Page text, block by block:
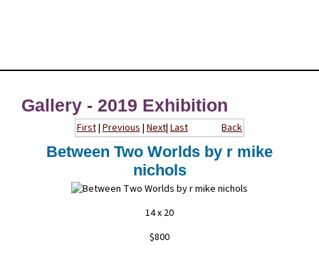
Gallery - 2019 Exhibition
Back
First|Previous|Next|Last
Between Two Worlds by r mike
nichols
14 x 20
$800